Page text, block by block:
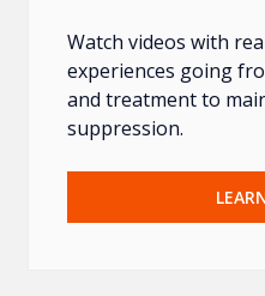
Watch videos with
experiences going
and treatment to
suppression.